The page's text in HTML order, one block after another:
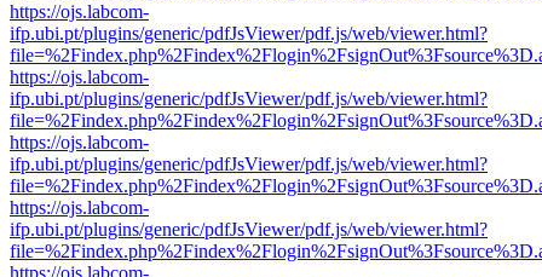
https://ojs.labcom-
ifp.ubi.pt/plugins/generic/pdfJsViewer/pdf.js/web/viewer.html?
https://ojs.labcom-
ifp.ubi.pt/plugins/generic/pdfJsViewer/pdf.js/web/viewer.html?
https://ojs.labcom-
ifp.ubi.pt/plugins/generic/pdfJsViewer/pdf.js/web/viewer.html?
https://ojs.labcom-
ifp.ubi.pt/plugins/generic/pdfJsViewer/pdf.js/web/viewer.html?
https://ojs.labcom-